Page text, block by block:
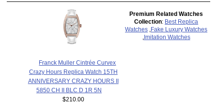
Franck Muller Cintrée Curvex
Crazy Hours Replica Watch 15TH
ANNIVERSARY CRAZY HOURS II
5850 CH II BLC D 1R 5N
$210.00
Premium Related Watches
Collection: Best Replica
Watches Fake Luxury Watches
Imitation Watches